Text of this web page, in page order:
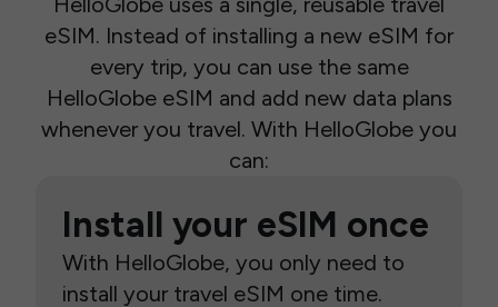
eSIM. Instead of installing a new eSIM for
every trip, you can use the same
HelloGlobe eSIM and add new data plans
whenever you travel. With HelloGlobe you
can:
Install your eSIM once
With HelloGlobe, you only need to
install your travel eSIM one time.